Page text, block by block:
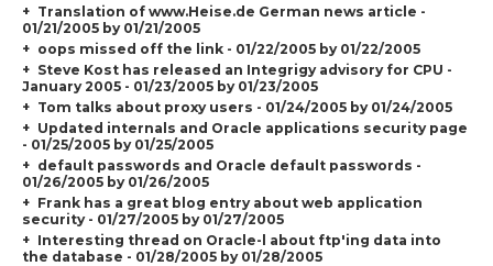
Translation of www.Heise.de German news article -
01/21/2005 by 01/21/2005
oops missed off the link - 01/22/2005 by 01/22/2005
Steve Kost has released an Integrigy advisory for CPU -
January 2005 - 01/23/2005 by 01/23/2005
Tom talks about proxy users - 01/24/2005 by 01/24/2005
Updated internals and Oracle applications security page
- 01/25/2005 by 01/25/2005
default passwords and Oracle default passwords -
01/26/2005 by 01/26/2005
Frank has a great blog entry about web application
security - 01/27/2005 by 01/27/2005
Interesting thread on Oracle-l about ftp'ing data into
the database - 01/28/2005 by 01/28/2005